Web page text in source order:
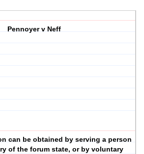
Pennoyer v Neff
can be obtained by serving a person
of the forum state, or by voluntary